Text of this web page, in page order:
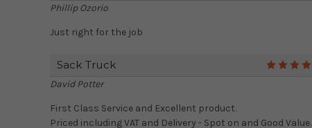
Phillip Ozorio
Just right for the job
Sack Truck
David Potter
First Class Service and Excellent product.
Priced including VAT and Delivery - Spot on and Good Value.